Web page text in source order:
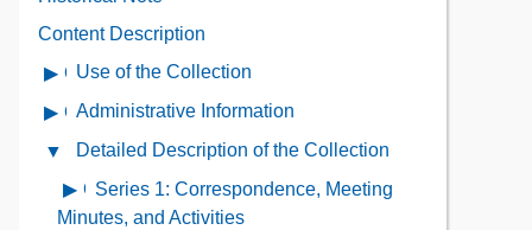
Content Description
Open
the
Collection
Contents
Use of the Collection
Open
Administrative
Contents
Administrative Information
Close
Detailed
Description
Detailed Description of the Collection
Open
contents
Series 1: Correspondence, Meeting
Minutes, and Activities